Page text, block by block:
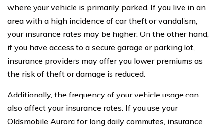
where your vehicle is primarily parked. If you live in an
area with a high incidence of car theft or vandalism,
your insurance rates may be higher. On the other hand,
if you have access to a secure garage or parking lot,
insurance providers may offer you lower premiums as
the risk of theft or damage is reduced.
Additionally, the frequency of your vehicle usage can
also affect your insurance rates. If you use your
Oldsmobile Aurora for long daily commutes, insurance